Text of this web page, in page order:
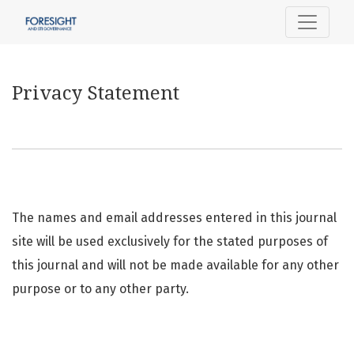
Privacy Statement
The names and email addresses entered in this journal
site will be used exclusively for the stated purposes of
this journal and will not be made available for any other
purpose or to any other party.